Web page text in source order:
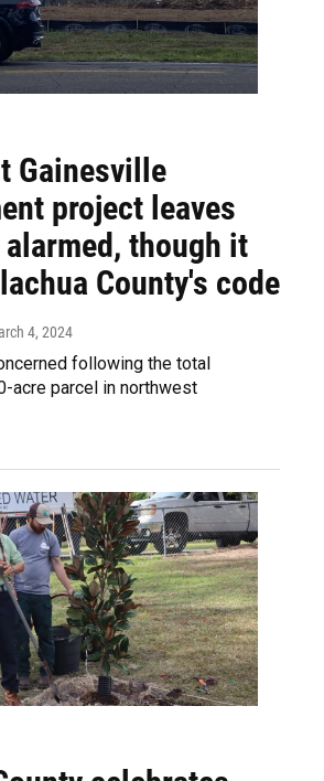
Gainesville
project leaves
though it
County's code
4, 2024
following the total
acre parcel in northwest